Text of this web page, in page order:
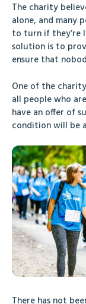
The charity
alone, and many
to turn if they’re
solution is to
ensure that
One of the
all people who
have an offer of
condition will be
There has not